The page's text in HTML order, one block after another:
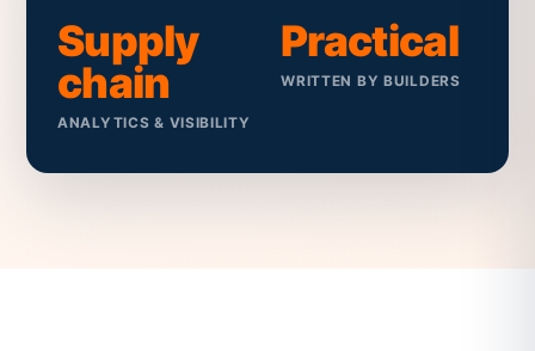
Supply
chain
ANALYTICS & VISIBILITY
Practical
WRITTEN BY BUILDERS